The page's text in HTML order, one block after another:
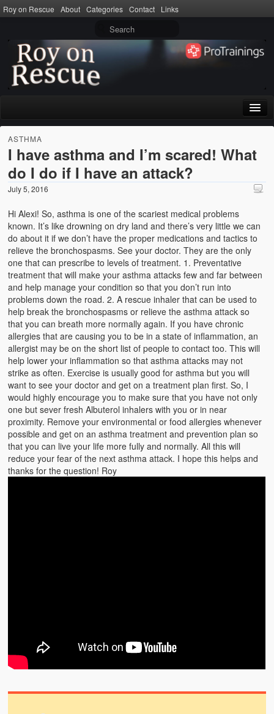
Roy on Rescue About Categories Contact Links
Home
About
Privacy Policy
Categories
CPR
Emergencies
First Aid
Holiday
Medical
Pets and Animals
Preparedness
Roy on Rescue
Safety
Sports Related
ASTHMA
I have asthma and I’m scared! What
do I do if I have an attack?
July 5, 2016
Hi Alexi! So, asthma is one of the scariest medical problems
known. It’s like drowning on dry land and there’s very little we can
do about it if we don’t have the proper medications and tactics to
relieve the bronchospasms. See your doctor. They are the only
one that can prescribe to levels of treatment. 1. Preventative
treatment that will make your asthma attacks few and far between
and help manage your condition so that you don’t run into
problems down the road. 2. A rescue inhaler that can be used to
help break the bronchospasms or relieve the asthma attack so
that you can breath more normally again. If you have chronic
allergies that are causing you to be in a state of inflammation, an
allergist may be on the short list of people to contact too. This will
help lower your inflammation so that asthma attacks may not
strike as often. Exercise is usually good for asthma but you will
want to see your doctor and get on a treatment plan first. So, I
would highly encourage you to make sure that you have not only
one but sever fresh Albuterol inhalers with you or in near
proximity. Remove your environmental or food allergies whenever
possible and get on an asthma treatment and prevention plan so
that you can live your life more fully and normally. All this will
reduce your fear of the next asthma attack. I hope this helps and
thanks for the question! Roy